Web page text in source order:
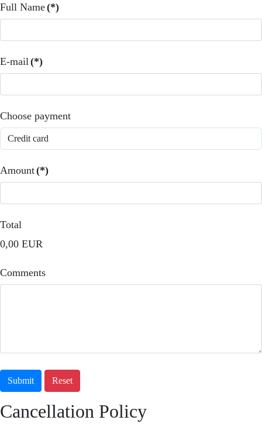
Full Name(*)
E-mail (*)
Choose payment
Amount(*)
Total
0,00 EUR
Comments
Submit Reset
Cancellation Policy